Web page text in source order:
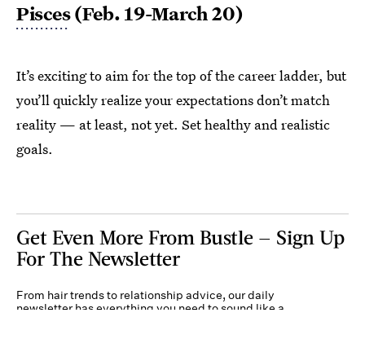
Pisces(Feb. 19-March 20)
It’s exciting to aim for the top of the career ladder, but
you’ll quickly realize your expectations don’t match
reality — at least, not yet. Set healthy and realistic
goals.
Get Even More From Bustle — Sign Up
For The Newsletter
From hair trends to relationship advice, our daily
newsletter has everything you need to sound like a